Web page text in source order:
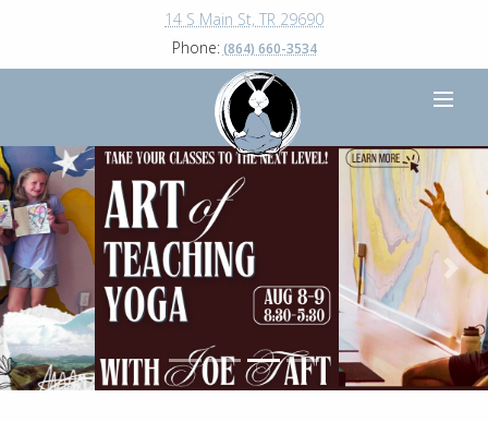
14 S Main St, TR 29690
Phone: (864) 660-3534
Previous Next